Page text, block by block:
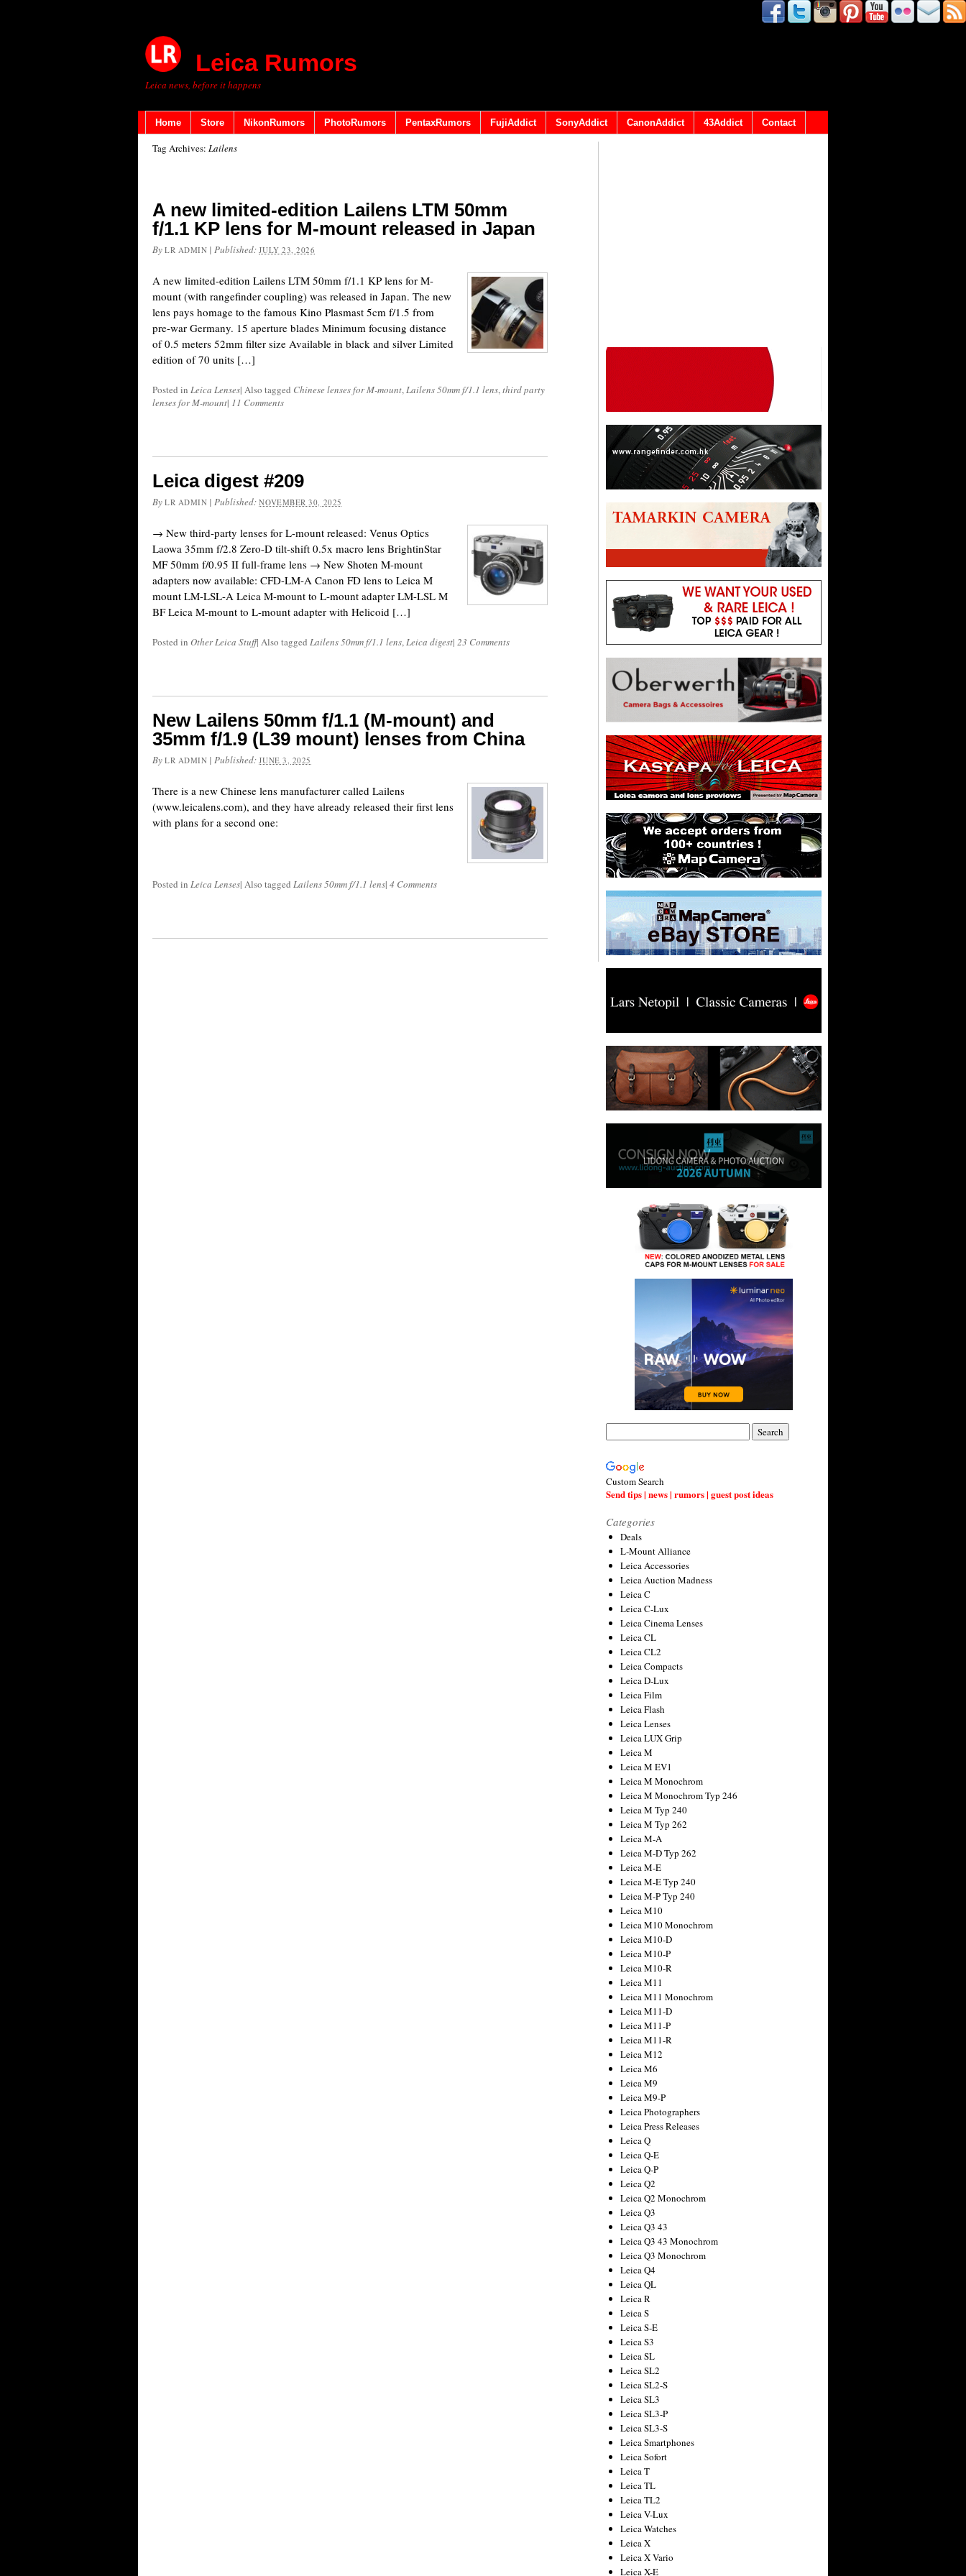
Leica Rumors
Leica news, before it happens
Home Store NikonRumors PhotoRumors PentaxRumors FujiAddict SonyAddict CanonAddict 43Addict Contact
Tag Archives: Lailens
A new limited-edition Lailens LTM 50mm
f/1.1 KP lens for M-mount released in Japan
By LR ADMIN |Published:JULY 23, 2026
A new limited-edition Lailens LTM 50mm f/1.1 KP lens for M-
mount (with rangefinder coupling) was released in Japan. The new
lens pays homage to the famous Kino Plasmast 5cm f/1.5 from
pre-war Germany. 15 aperture blades Minimum focusing distance
of 0.5 meters 52mm filter size Available in black and silver Limited
edition of 70 units […]
Posted in Leica Lenses| Also tagged Chinese lenses for M-mount,Lailens 50mm f/1.1 lens,third party
lenses for M-mount| 11 Comments
Leica digest #209
By LR ADMIN |Published:NOVEMBER 30, 2025
→ New third-party lenses for L-mount released: Venus Optics
Laowa 35mm f/2.8 Zero-D tilt-shift 0.5x macro lens BrightinStar
MF 50mm f/0.95 II full-frame lens → New Shoten M-mount
adapters now available: CFD-LM-A Canon FD lens to Leica M
mount LM-LSL-A Leica M-mount to L-mount adapter LM-LSL M
BF Leica M-mount to L-mount adapter with Helicoid […]
Posted in Other Leica Stuff| Also tagged Lailens 50mm f/1.1 lens,Leica digest| 23 Comments
New Lailens 50mm f/1.1 (M-mount) and
35mm f/1.9 (L39 mount) lenses from China
By LR ADMIN |Published:JUNE 3, 2025
There is a new Chinese lens manufacturer called Lailens
(www.leicalens.com), and they have already released their first lens
with plans for a second one:
Posted in Leica Lenses| Also tagged Lailens 50mm f/1.1 lens| 4 Comments
Custom Search
Send tips | news | rumors | guest post ideas
Categories
Deals
L-Mount Alliance
Leica Accessories
Leica Auction Madness
Leica C
Leica C-Lux
Leica Cinema Lenses
Leica CL
Leica CL2
Leica Compacts
Leica D-Lux
Leica Film
Leica Flash
Leica Lenses
Leica LUX Grip
Leica M
Leica M EV1
Leica M Monochrom
Leica M Monochrom Typ 246
Leica M Typ 240
Leica M Typ 262
Leica M-A
Leica M-D Typ 262
Leica M-E
Leica M-E Typ 240
Leica M-P Typ 240
Leica M10
Leica M10 Monochrom
Leica M10-D
Leica M10-P
Leica M10-R
Leica M11
Leica M11 Monochrom
Leica M11-D
Leica M11-P
Leica M11-R
Leica M12
Leica M6
Leica M9
Leica M9-P
Leica Photographers
Leica Press Releases
Leica Q
Leica Q-E
Leica Q-P
Leica Q2
Leica Q2 Monochrom
Leica Q3
Leica Q3 43
Leica Q3 43 Monochrom
Leica Q3 Monochrom
Leica Q4
Leica QL
Leica R
Leica S
Leica S-E
Leica S3
Leica SL
Leica SL2
Leica SL2-S
Leica SL3
Leica SL3-P
Leica SL3-S
Leica Smartphones
Leica Sofort
Leica T
Leica TL
Leica TL2
Leica V-Lux
Leica Watches
Leica X
Leica X Vario
Leica X-E